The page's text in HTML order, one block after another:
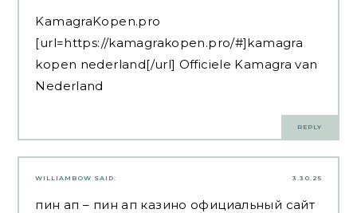
KamagraKopen.pro
[url=https://kamagrakopen.pro/#]kamagra
kopen nederland[/url] Officiele Kamagra van
Nederland
REPLY
3.30.25
WILLIAMBOW SAID:
пин ап – пин ап казино официальный сайт